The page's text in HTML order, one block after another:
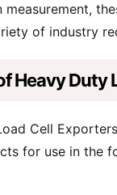
measurement,
of industry
Heavy Duty
Cell
for use in the